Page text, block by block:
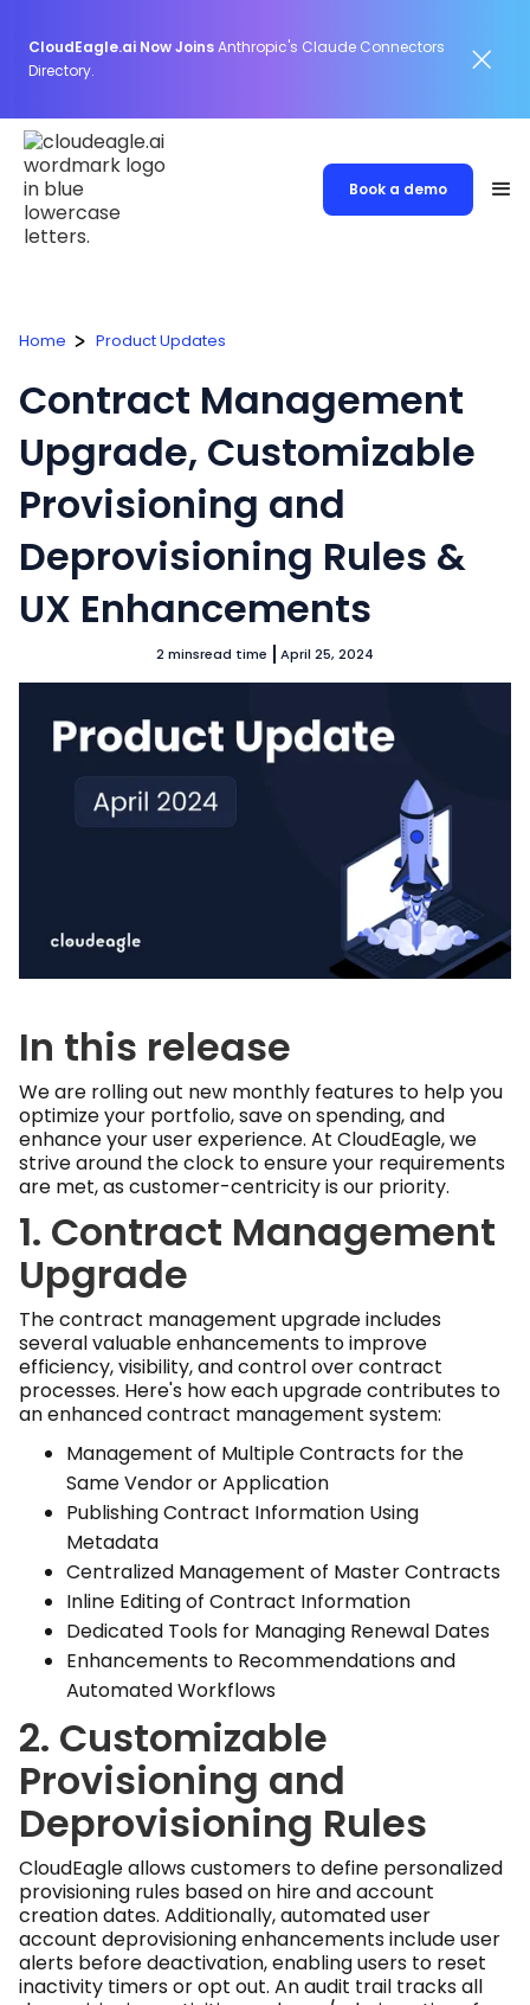
CloudEagle.ai Now JoinsAnthropic's Claude Connectors
Directory.
Book a demo
Home Product Updates
Contract Management
Upgrade, Customizable
Provisioning and
Deprovisioning Rules &
UX Enhancements
2 minsread time April 25, 2024
In this release
We are rolling out new monthly features to help you
optimize your portfolio, save on spending, and
enhance your user experience. At CloudEagle, we
strive around the clock to ensure your requirements
are met, as customer-centricity is our priority.
1. Contract Management
Upgrade
The contract management upgrade includes
several valuable enhancements to improve
efficiency, visibility, and control over contract
processes. Here's how each upgrade contributes to
an enhanced contract management system:
Management of Multiple Contracts for the
Same Vendor or Application
Publishing Contract Information Using
Metadata
Centralized Management of Master Contracts
Inline Editing of Contract Information
Dedicated Tools for Managing Renewal Dates
Enhancements to Recommendations and
Automated Workflows
2. Customizable
Provisioning and
Deprovisioning Rules
CloudEagle allows customers to define personalized
provisioning rules based on hire and account
creation dates. Additionally, automated user
account deprovisioning enhancements include user
alerts before deactivation, enabling users to reset
inactivity timers or opt out. An audit trail tracks all